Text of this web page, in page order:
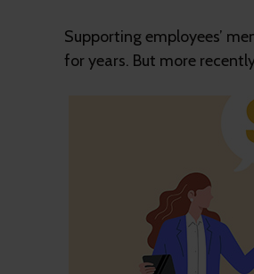
Supporting employees’
for years. But more